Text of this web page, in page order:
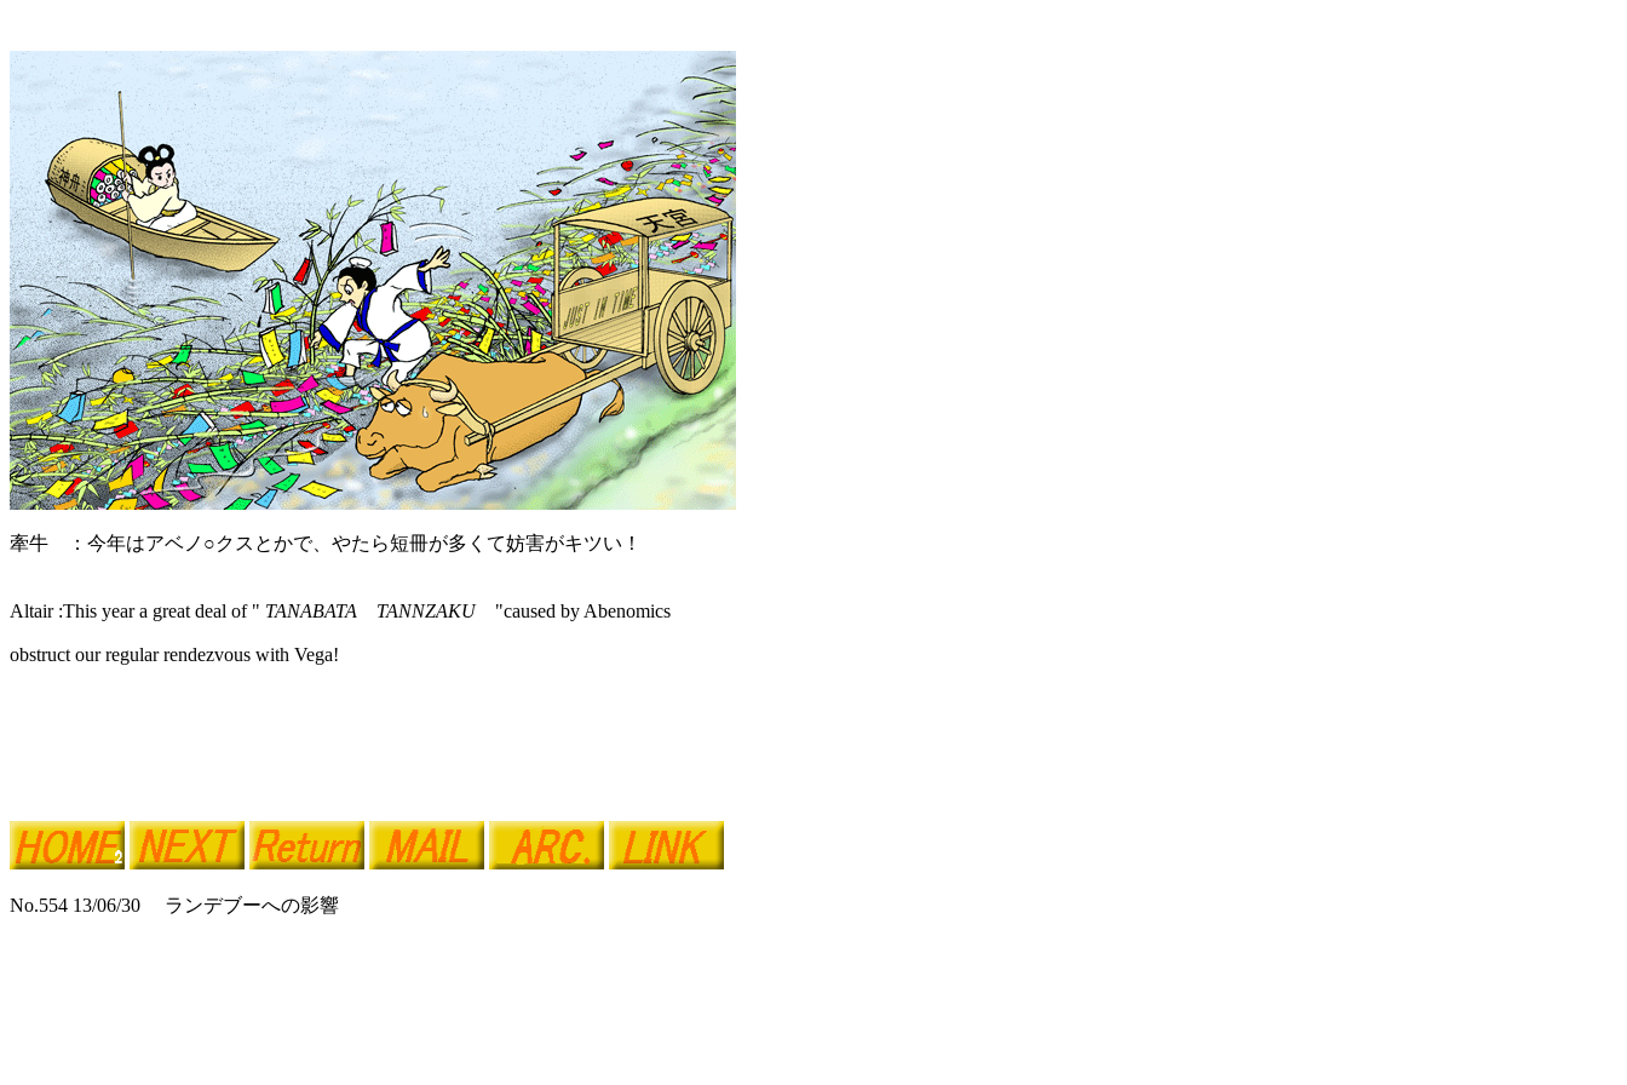
牽牛 ：今年はアベノ○クスとかで、やたら短冊が多くて妨害がキツい！
Altair :This year a great deal of " TANABATA TANNZAKU "caused by Abenomics
obstruct our regular rendezvous with Vega!
No.554 13/06/30 ランデブーへの影響